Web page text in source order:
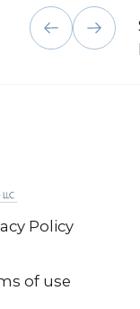
and
Policy
of use